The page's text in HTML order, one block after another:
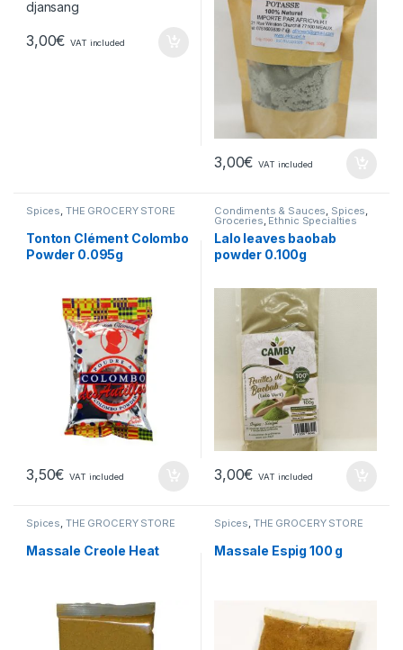
3,00€ VAT included
3,00€ VAT included
Spices, THE GROCERY STORE
Tonton Clément Colombo
Powder 0.095g
3,50€ VAT included
Condiments & Sauces, Spices,
Groceries, Ethnic Specialties
Lalo leaves baobab
powder 0.100g
3,00€ VAT included
Spices THE GROCERY STORE
Massale Creole Heat
Spices THE GROCERY STORE
Massale Espig 100 g